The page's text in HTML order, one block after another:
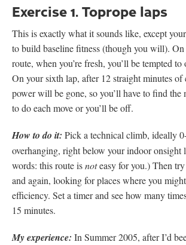
Exercise 1. Toprope laps
This is exactly what it sounds like, except
to build baseline fitness (though you will).
route, when you’re fresh, you’ll be tempted to
On your sixth lap, after 12 straight minutes
power will be gone, so you’ll have to find the
to do each move or you’ll be off.
How to do it: Pick a technical climb, ideally
overhanging, right below your indoor onsight
words: this route isnoteasy for you.) Then
and again, looking for places where you
efficiency. Set a timer and see how many
15 minutes.
My experience: In Summer 2005, after I’d